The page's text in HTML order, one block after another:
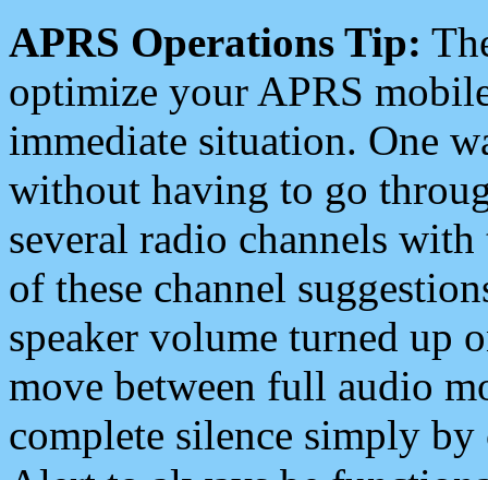
APRS Operations Tip:
optimize your APRS
immediate situation. One
without having to go
several radio channels
of these channel
speaker volume turned up
move between full audio
complete silence simply